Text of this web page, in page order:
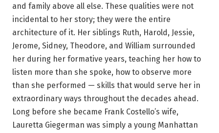
and family above all else. These qualities were not
incidental to her story; they were the entire
architecture of it. Her siblings Ruth, Harold, Jessie,
Jerome, Sidney, Theodore, and William surrounded
her during her formative years, teaching her how to
listen more than she spoke, how to observe more
than she performed — skills that would serve her in
extraordinary ways throughout the decades ahead.
Long before she became Frank Costello’s wife,
Lauretta Giegerman was simply a young Manhattan